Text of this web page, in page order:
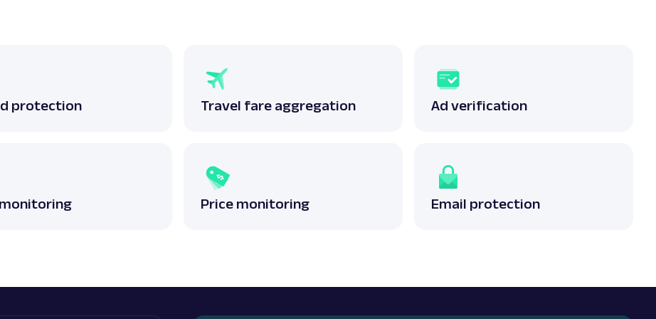
protection Travel fare aggregation Ad verification
monitoring Price monitoring Email protection